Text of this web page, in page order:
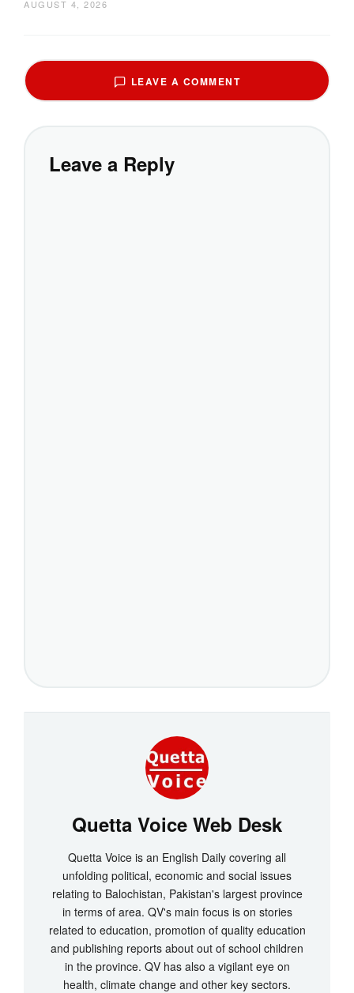
AUGUST 4, 2026
LEAVE A COMMENT
Leave a Reply
Quetta Voice Web Desk
Quetta Voice is an English Daily covering all
unfolding political, economic and social issues
relating to Balochistan, Pakistan's largest province
in terms of area. QV's main focus is on stories
related to education, promotion of quality education
and publishing reports about out of school children
in the province. QV has also a vigilant eye on
health, climate change and other key sectors.